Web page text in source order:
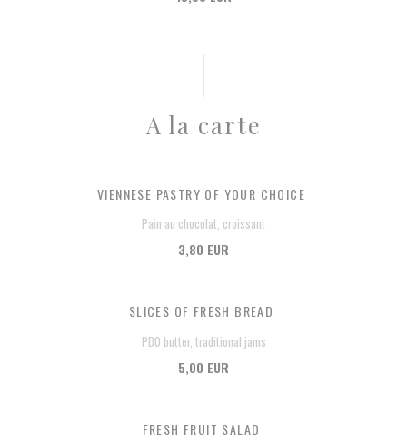
A la carte
VIENNESE PASTRY OF YOUR CHOICE
Pain au chocolat, croissant
3,80 EUR
SLICES OF FRESH BREAD
PDO butter, traditional jams
5,00 EUR
FRESH FRUIT SALAD